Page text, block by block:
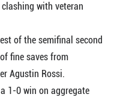
with veteran
of the semifinal second
fine saves from
Agustin Rossi.
0 win on aggregate